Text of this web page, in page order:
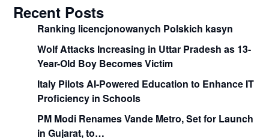
Recent Posts
Ranking licencjonowanych Polskich kasyn
Wolf Attacks Increasing in Uttar Pradesh as 13-
Year-Old Boy Becomes Victim
Italy Pilots AI-Powered Education to Enhance IT
Proficiency in Schools
PM Modi Renames Vande Metro, Set for Launch
in Gujarat, to…